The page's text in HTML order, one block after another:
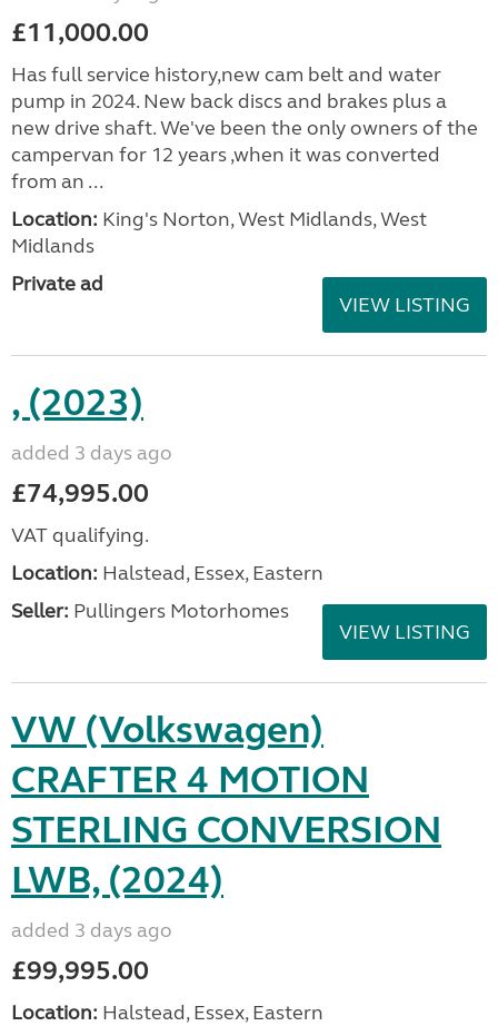
£11,000.00
Has full service history,new cam belt and water
pump in 2024. New back discs and brakes plus a
new drive shaft. We've been the only owners of the
campervan for 12 years ,when it was converted
from an ...
Location: King's Norton, West Midlands, West
Midlands
Private ad
VIEW LISTING
, (2023)
added 3 days ago
£74,995.00
VAT qualifying.
Location: Halstead, Essex, Eastern
Seller: Pullingers Motorhomes
VIEW LISTING
VW (Volkswagen)
CRAFTER 4 MOTION
STERLING CONVERSION
LWB, (2024)
added 3 days ago
£99,995.00
Location: Halstead, Essex, Eastern